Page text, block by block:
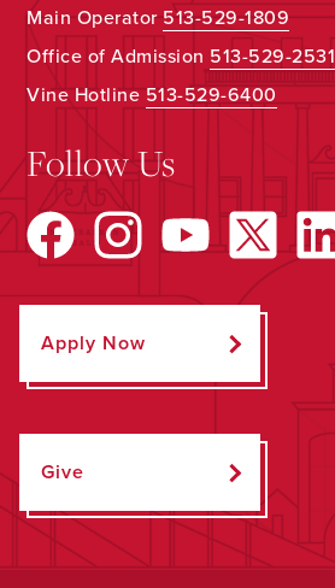
Main Operator513-529-1809
Office of Admission 513-529-2531
Vine Hotline513-529-6400
Follow Us
Apply Now
Give